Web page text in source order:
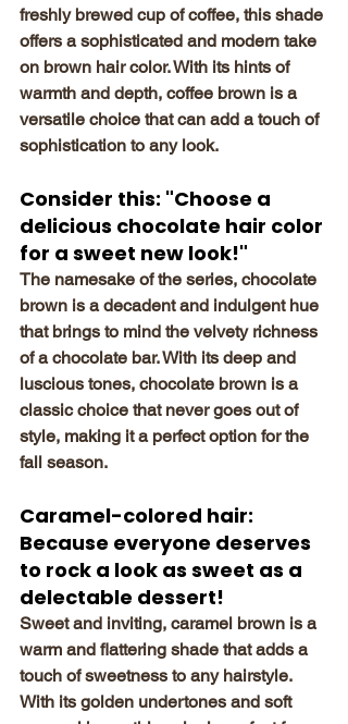
freshly brewed cup of coffee, this shade
offers a sophisticated and modern take
on brown hair color. With its hints of
warmth and depth, coffee brown is a
versatile choice that can add a touch of
sophistication to any look.
Consider this: "Choose a
delicious chocolate hair color
for a sweet new look!"
The namesake of the series, chocolate
brown is a decadent and indulgent hue
that brings to mind the velvety richness
of a chocolate bar. With its deep and
luscious tones, chocolate brown is a
classic choice that never goes out of
style, making it a perfect option for the
fall season.
Caramel-colored hair:
Because everyone deserves
to rock a look as sweet as a
delectable dessert!
Sweet and inviting, caramel brown is a
warm and flattering shade that adds a
touch of sweetness to any hairstyle.
With its golden undertones and soft